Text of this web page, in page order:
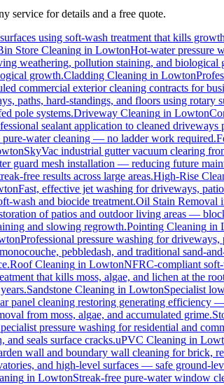
service for details and a free quote.
using soft-wash treatment that kills
Store Cleaning in LowtonHot-water pressure
weathering, pollution staining, and biological
growth.Cladding Cleaning in Lowton
commercial exterior cleaning contracts for
paths, hard-standings, and floors using rotary
pole systems.Driveway Cleaning in Lowton
sealant application to cleaned
water cleaning — no ladder work required.
SkyVac industrial gutter vacuum clearing
guard mesh installation — reducing future
free results across large areas.High-Rise
Fast, effective jet washing for driveways,
wash and biocide treatment.Oil Stain Removal
of patios and outdoor living areas —
and slowing regrowth.Pointing Cleaning in
Professional pressure washing for driveways,
pebbledash, and traditional sand-
Roof Cleaning in LowtonNFRC-compliant
that kills moss, algae, and lichen at the
Sandstone Cleaning in LowtonSpecialist
panel cleaning restoring generating efficiency
from moss, algae, and accumulated grime.
pressure washing for residential and
and seals surface cracks.uPVC Cleaning in
wall and boundary wall cleaning for brick,
and high-level surfaces — safe ground-
in LowtonStreak-free pure-water window